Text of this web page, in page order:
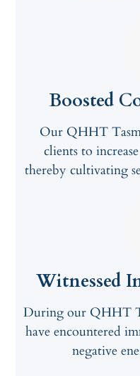
Boosted
Our QHHT
clients to
thereby cultivating
Witnessed
During our QHHT
have encountered
negative